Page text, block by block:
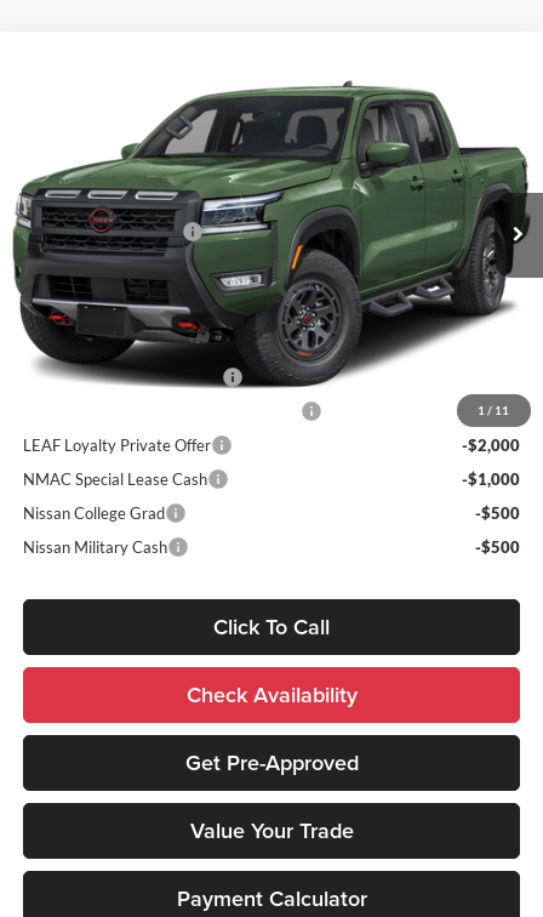
1 / 11
1N6ED1FK0TN672315Stock: 263465Model: 33416
In Stock Int.
Documentation Fee:
Dealer Discount
-$1,546
INTERNET PRICE
$49,974
Nissan Customer Cash
-$4,500
Sale Price: $50,464
Add. Nissan Incentives:
NMAC Standard Lease Cash
-$2,000
LEAF Loyalty Private Offer
-$2,000
NMAC Special Lease Cash
-$1,000
Nissan College Grad
-$500
Nissan Military Cash
-$500
Click To Call
Check Availability
Get Pre-Approved
Value Your Trade
Payment Calculator